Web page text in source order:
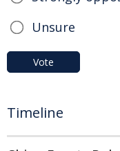
Unsure
Vote
Timeline